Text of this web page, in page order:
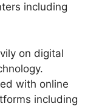
including
on digital
with online
including